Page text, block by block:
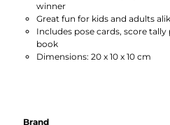
winner
Great fun for kids and adults
Includes pose cards, score
book
Dimensions: 20 x 10 x 10 cm
Brand